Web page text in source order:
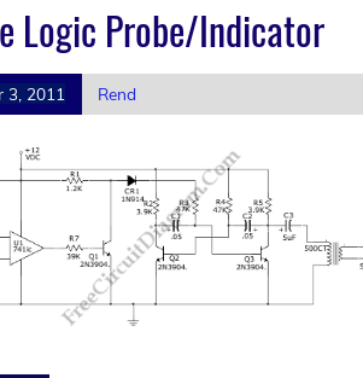
Logic Probe/Indicator
3, 2011 Rend